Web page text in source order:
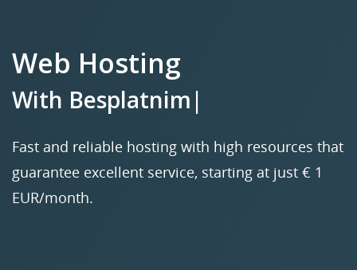
Web Hosting
With Besplatnim SSL
Certifikat|
Fast and reliable hosting with high resources that
guarantee excellent service, starting at just € 1